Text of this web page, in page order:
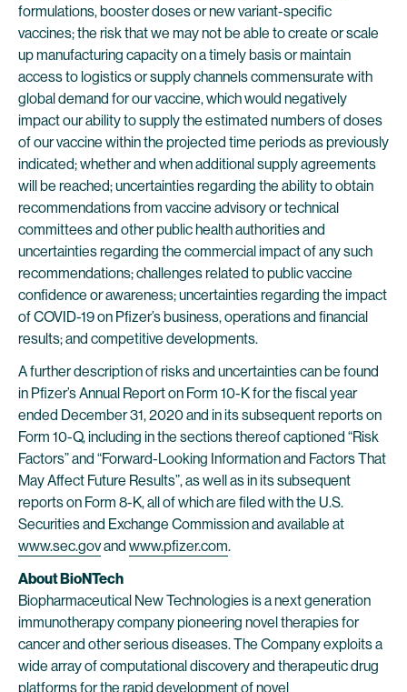
formulations, booster doses or new variant-specific
vaccines; the risk that we may not be able to create or scale
up manufacturing capacity on a timely basis or maintain
access to logistics or supply channels commensurate with
global demand for our vaccine, which would negatively
impact our ability to supply the estimated numbers of doses
of our vaccine within the projected time periods as previously
indicated; whether and when additional supply agreements
will be reached; uncertainties regarding the ability to obtain
recommendations from vaccine advisory or technical
committees and other public health authorities and
uncertainties regarding the commercial impact of any such
recommendations; challenges related to public vaccine
confidence or awareness; uncertainties regarding the impact
of COVID-19 on Pfizer’s business, operations and financial
results; and competitive developments.
A further description of risks and uncertainties can be found
in Pfizer’s Annual Report on Form 10-K for the fiscal year
ended December 31, 2020 and in its subsequent reports on
Form 10-Q, including in the sections thereof captioned “Risk
Factors” and “Forward-Looking Information and Factors That
May Affect Future Results”, as well as in its subsequent
reports on Form 8-K, all of which are filed with the U.S.
Securities and Exchange Commission and available at
www.sec.govand www.pfizer.com.
About BioNTech
Biopharmaceutical New Technologies is a next generation
immunotherapy company pioneering novel therapies for
cancer and other serious diseases. The Company exploits a
wide array of computational discovery and therapeutic drug
platforms for the rapid development of novel